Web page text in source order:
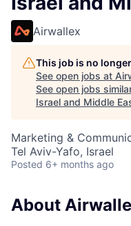
Airwallex
This job is no
See open jobs at
See open jobs
Israel and Middle
Marketing &
Tel Aviv-Yafo, Israel
Posted 6+ months ago
About